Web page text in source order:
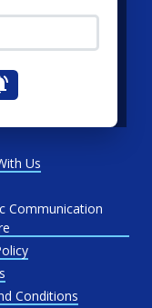
Us
Communication
Conditions